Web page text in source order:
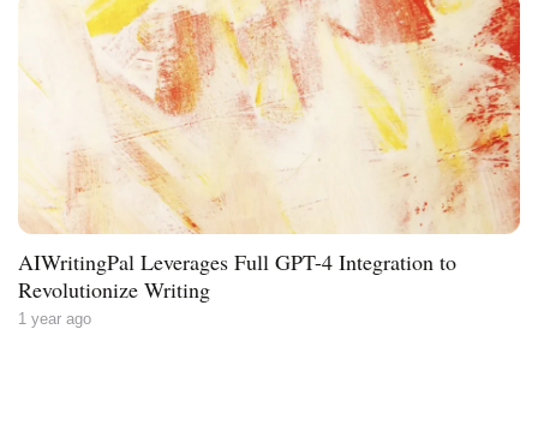
AIWritingPal Leverages Full GPT-4 Integration to
Revolutionize Writing
1 year ago